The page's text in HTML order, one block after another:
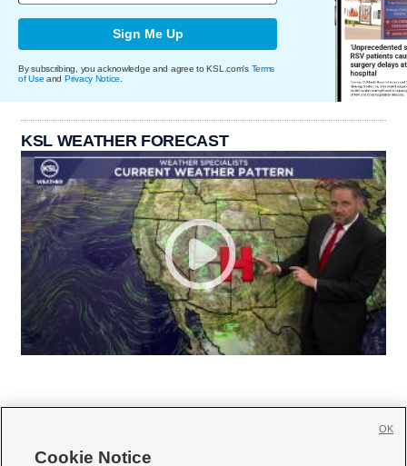
Sign Me Up
By subscribing, you acknowledge and agree to KSL.com's Terms
of Use and Privacy Notice
KSL WEATHER FORECAST
Cookie Notice
OK